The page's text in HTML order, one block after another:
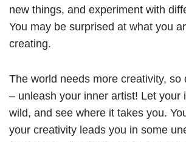
new things, and experiment with
You may be surprised at what you
creating.
The world needs more creativity, so
– unleash your inner artist! Let your
wild, and see where it takes you.
your creativity leads you in some